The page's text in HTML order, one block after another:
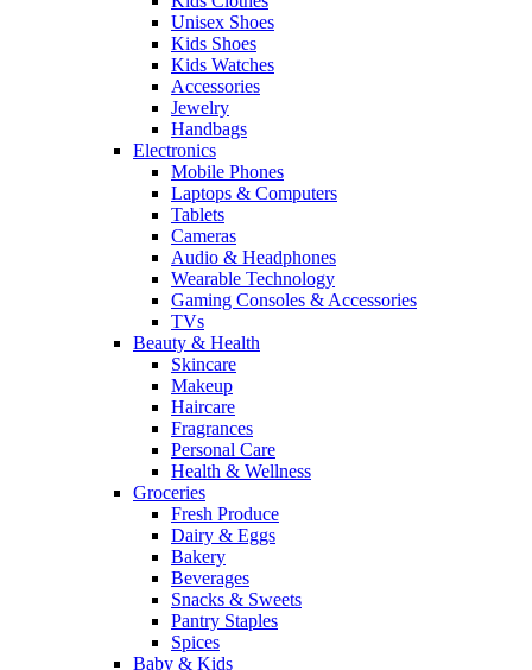
Unisex Shoes
Kids Shoes
Kids Watches
Accessories
Jewelry
Handbags
Electronics
Mobile Phones
Laptops & Computers
Tablets
Cameras
Audio & Headphones
Wearable Technology
Gaming Consoles & Accessories
TVs
Beauty & Health
Skincare
Makeup
Haircare
Fragrances
Personal Care
Health & Wellness
Groceries
Fresh Produce
Dairy & Eggs
Bakery
Beverages
Snacks & Sweets
Pantry Staples
Spices
Baby & Kids